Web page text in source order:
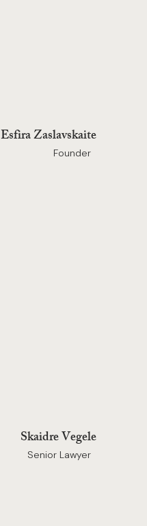
Esfira Zaslavskaite
Founder
Skaidre Vegele
Senior Lawyer